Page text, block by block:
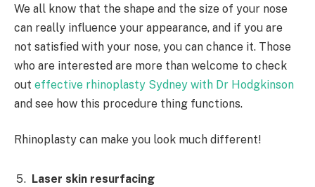
We all know that the shape and the size of your nose
can really influence your appearance, and if you are
not satisfied with your nose, you can chance it. Those
who are interested are more than welcome to check
out effective rhinoplasty Sydney with Dr Hodgkinson
and see how this procedure thing functions.
Rhinoplasty can make you look much different!
Laser skin resurfacing